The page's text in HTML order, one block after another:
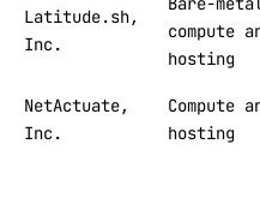
Latitude.sh,
Inc.
compute
hosting
NetActuate,
Inc.
Compute
hosting